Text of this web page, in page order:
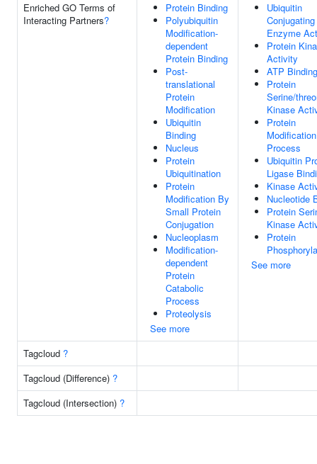
Enriched GO Terms of
Interacting Partners?
Protein Binding
Polyubiquitin
Modification-
dependent
Protein Binding
Post-
translational
Protein
Modification
Ubiquitin
Binding
Nucleus
Protein
Ubiquitination
Protein
Modification By
Small Protein
Conjugation
Nucleoplasm
Modification-
dependent
Protein
Catabolic
Process
Proteolysis
See more
Ubiquitin
Conjugating
Enzyme
Protein
Activity
ATP Binding
Protein
Serine/
Kinase
Protein
Modification
Process
Ubiquitin
Ligase
Kinase
Nucleotide
Protein
Kinase
Protein
See more
Tagcloud ?
Tagcloud (Difference) ?
Tagcloud (Intersection) ?